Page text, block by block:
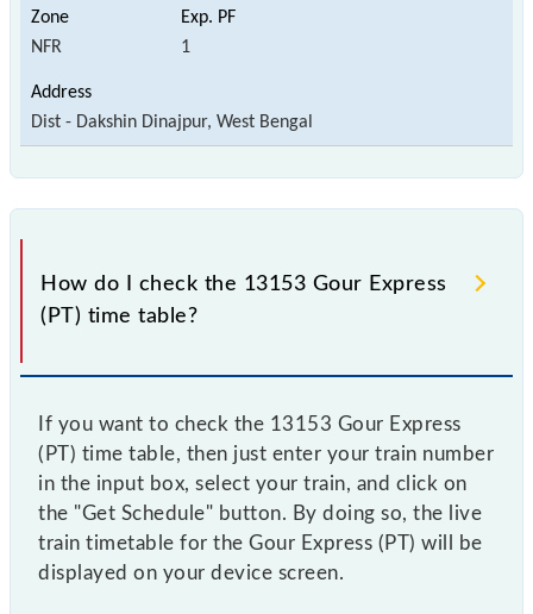
NFR 1
Dist - Dakshin Dinajpur, West Bengal
How do I check the 13153 Gour Express
(PT) time table?
If you want to check the 13153 Gour Express
(PT) time table, then just enter your train number
in the input box, select your train, and click on
the "Get Schedule" button. By doing so, the live
train timetable for the Gour Express (PT) will be
displayed on your device screen.